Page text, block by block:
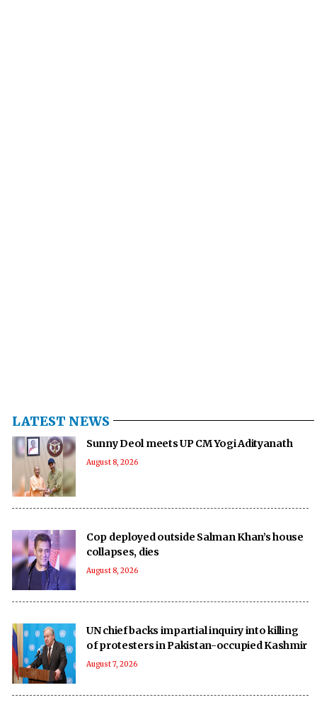
LATEST NEWS
Sunny Deol meets UP CM Yogi Adityanath
August 8, 2026
Cop deployed outside Salman Khan’s house
collapses, dies
August 8, 2026
UN chief backs impartial inquiry into killing
of protesters in Pakistan-occupied Kashmir
August 7, 2026